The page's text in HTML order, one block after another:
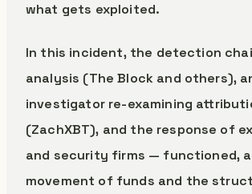
what gets exploited.
In this incident, the detection
analysis (The Block and others),
investigator re-examining
(ZachXBT), and the response of
and security firms — functioned,
movement of funds and the